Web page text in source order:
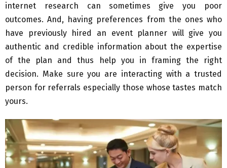
internet research can sometimes give you poor
outcomes. And, having preferences from the ones who
have previously hired an event planner will give you
authentic and credible information about the expertise
of the plan and thus help you in framing the right
decision. Make sure you are interacting with a trusted
person for referrals especially those whose tastes match
yours.